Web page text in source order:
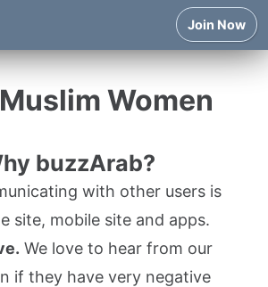
Join Now
Women
buzzArab?
with other users is
site, mobile site and apps.
We love to hear from our
if they have very negative